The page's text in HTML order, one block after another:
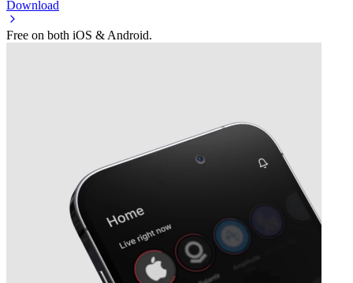
Download
Free on both iOS & Android.